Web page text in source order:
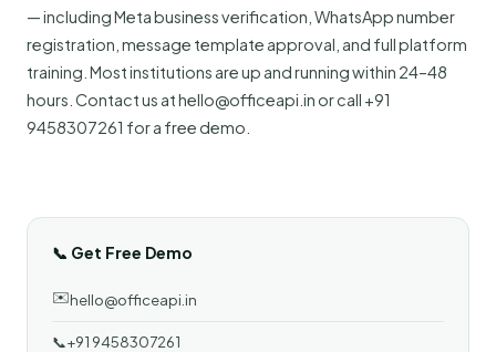
— including Meta business verification, WhatsApp number
registration, message template approval, and full platform
training. Most institutions are up and running within 24–48
hours. Contact us at hello@officeapi.in or call +91
9458307261 for a free demo.
📞 Get Free Demo
✉️hello@officeapi.in
📞+91 9458307261